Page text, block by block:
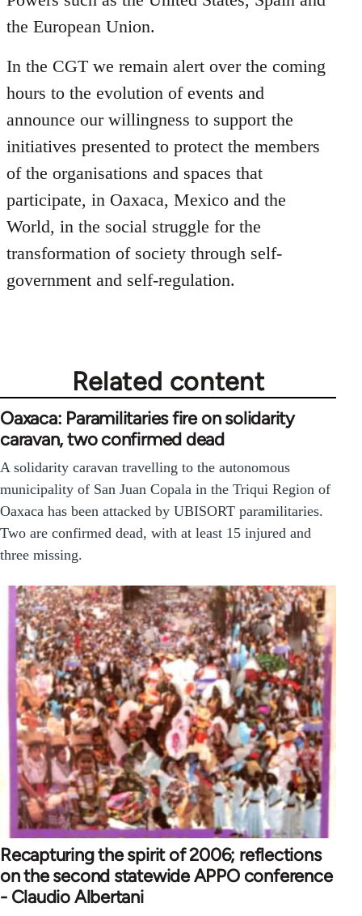
the European Union.
In the CGT we remain alert over the coming
hours to the evolution of events and
announce our willingness to support the
initiatives presented to protect the members
of the organisations and spaces that
participate, in Oaxaca, Mexico and the
World, in the social struggle for the
transformation of society through self-
government and self-regulation.
Related content
Oaxaca: Paramilitaries fire on solidarity
caravan, two confirmed dead
A solidarity caravan travelling to the autonomous
municipality of San Juan Copala in the Triqui Region of
Oaxaca has been attacked by UBISORT paramilitaries.
Two are confirmed dead, with at least 15 injured and
three missing.
Recapturing the spirit of 2006; reflections
on the second statewide APPO conference
- Claudio Albertani